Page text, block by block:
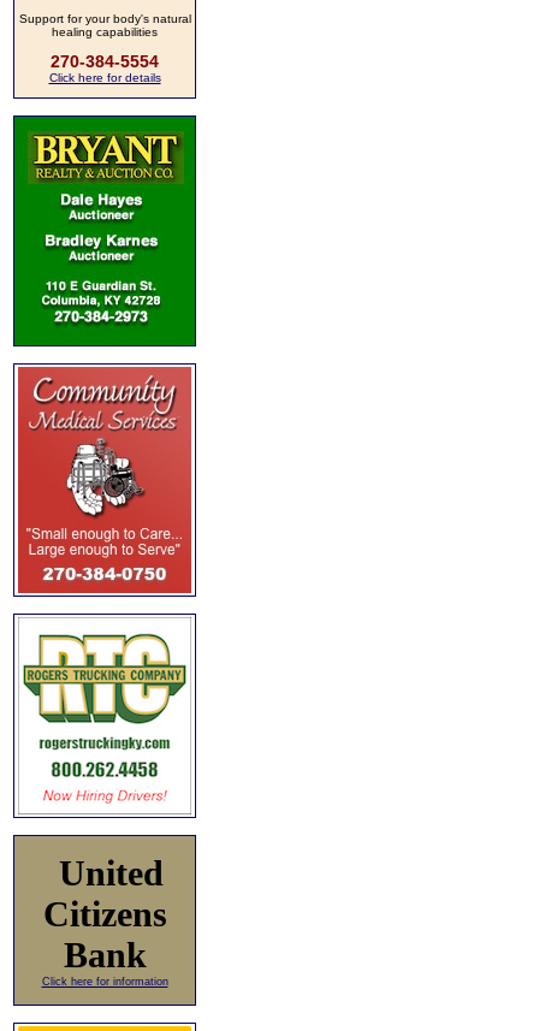
Support for your body's natural
healing capabilities
270-384-5554
Click here for details
United
Citizens
Bank
Click here for information